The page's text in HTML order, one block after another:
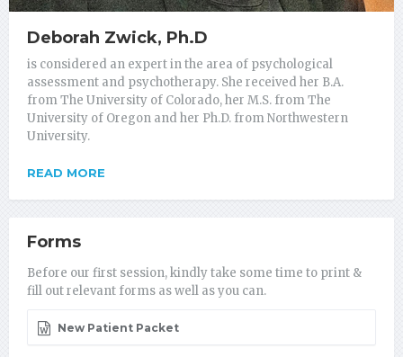
Deborah Zwick, Ph.D
is considered an expert in the area of psychological
assessment and psychotherapy. She received her B.A.
from The University of Colorado, her M.S. from The
University of Oregon and her Ph.D. from Northwestern
University.
READ MORE
Forms
Before our first session, kindly take some time to print &
fill out relevant forms as well as you can.
New Patient Packet